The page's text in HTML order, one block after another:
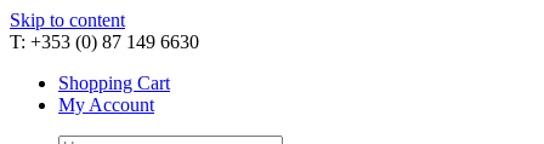
Skip to content
T: +353 (0) 87 149 6630
Shopping Cart
My Account